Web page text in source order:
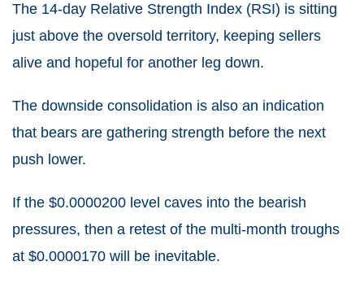
The 14-day Relative Strength Index (RSI) is sitting
just above the oversold territory, keeping sellers
alive and hopeful for another leg down.
The downside consolidation is also an indication
that bears are gathering strength before the next
push lower.
If the $0.0000200 level caves into the bearish
pressures, then a retest of the multi-month troughs
at $0.0000170 will be inevitable.